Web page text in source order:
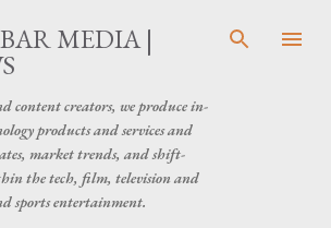
Skip to main content
MEDIA |
content creators, we produce in-
products and services and
market trends, and shift-
the tech, film, television and
sports entertainment.